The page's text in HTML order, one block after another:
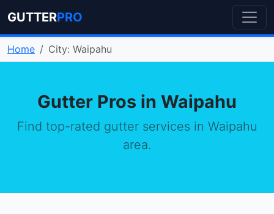
GUTTERPRO
Home City: Waipahu
Gutter Pros in Waipahu
Find top-rated gutter services in Waipahu
area.